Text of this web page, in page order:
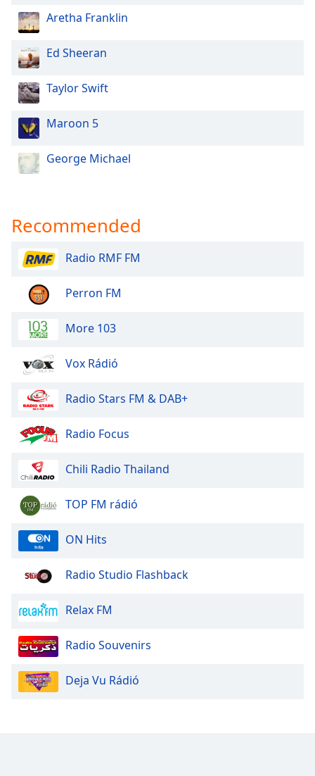
Aretha Franklin
Ed Sheeran
Taylor Swift
Maroon 5
George Michael
Recommended
Radio RMF FM
Perron FM
More 103
Vox Rádió
Radio Stars FM & DAB+
Radio Focus
Chili Radio Thailand
TOP FM rádió
ON Hits
Radio Studio Flashback
Relax FM
Radio Souvenirs
Deja Vu Rádió